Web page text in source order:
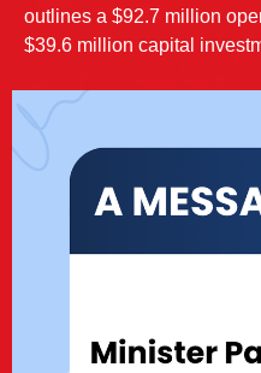
outlines a $92.7 million
$39.6 million capital